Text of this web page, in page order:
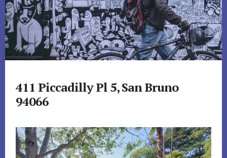
411 Piccadilly Pl 5, San Bruno
94066